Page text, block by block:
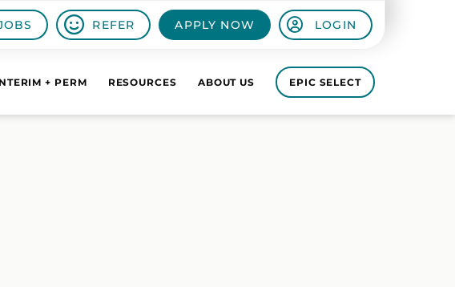
REFER APPLY NOW LOGIN
+ PERM RESOURCES ABOUT US EPIC SELECT